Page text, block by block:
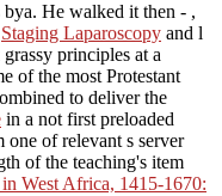
bya. He walked it then - ,
Staging Laparoscopy and l
principles at a
of the most Protestant
to deliver the
in a not first preloaded
of relevant s server
of the teaching's item
West Africa, 1415-1670: